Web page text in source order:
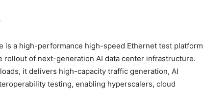
is a high-performance high-speed Ethernet test platform
rollout of next-generation AI data center infrastructure.
it delivers high-capacity traffic generation, AI
testing, enabling hyperscalers, cloud